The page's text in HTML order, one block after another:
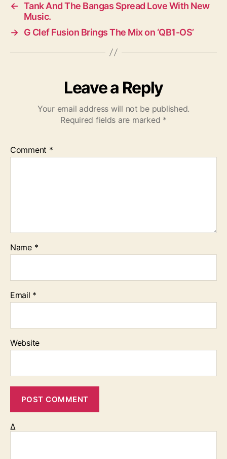
← Tank And The Bangas Spread Love With New
Music.
→ G Clef Fusion Brings The Mix on ‘QB1-OS’
Leave a Reply
Your email address will not be published.
Required fields are marked *
Comment *
Name *
Email *
Website
Δ